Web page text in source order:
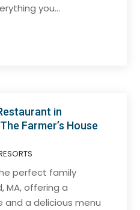
you...
in
Farmer’s House
perfect family
MA, offering a
a delicious menu